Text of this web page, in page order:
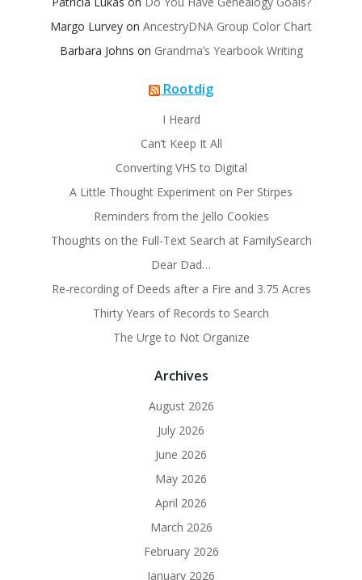
Margo Lurvey on AncestryDNA Group Color Chart
Barbara Johns on Grandma’s Yearbook Writing
Rootdig
I Heard
Can’t Keep It All
Converting VHS to Digital
A Little Thought Experiment on Per Stirpes
Reminders from the Jello Cookies
Thoughts on the Full-Text Search at FamilySearch
Dear Dad…
Re-recording of Deeds after a Fire and 3.75 Acres
Thirty Years of Records to Search
The Urge to Not Organize
Archives
August 2026
July 2026
June 2026
May 2026
April 2026
March 2026
February 2026
January 2026